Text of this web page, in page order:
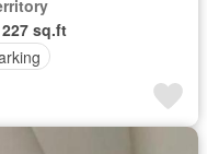
227 sq.ft